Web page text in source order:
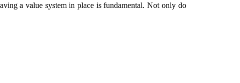
a value system in place is fundamental. Not only do